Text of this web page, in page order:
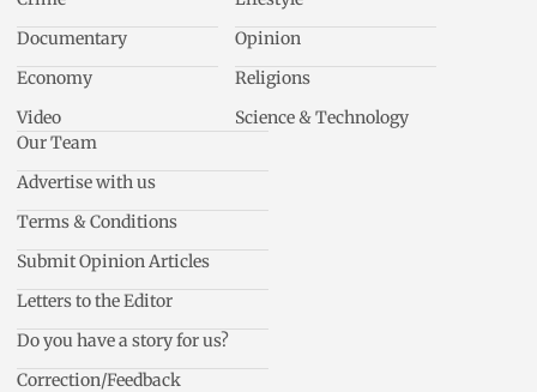
Documentary
Economy
Video
Opinion
Religions
Science & Technology
Our Team
Advertise with us
Terms & Conditions
Submit Opinion Articles
Letters to the Editor
Do you have a story for us?
Correction/Feedback